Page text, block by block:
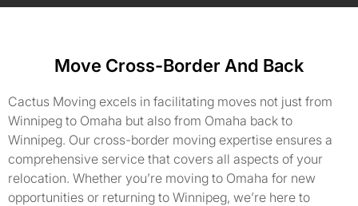
Move Cross-Border And Back
Cactus Moving excels in facilitating moves not just from
Winnipeg to Omaha but also from Omaha back to
Winnipeg. Our cross-border moving expertise ensures a
comprehensive service that covers all aspects of your
relocation. Whether you’re moving to Omaha for new
opportunities or returning to Winnipeg, we’re here to